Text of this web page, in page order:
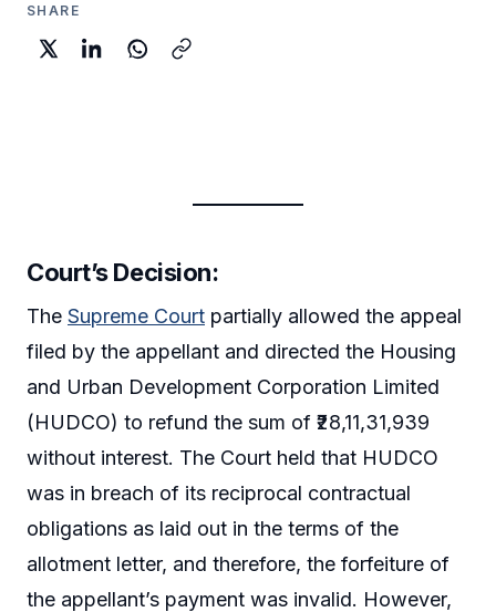
SHARE
Court’s Decision:
The Supreme Court partially allowed the appeal
filed by the appellant and directed the Housing
and Urban Development Corporation Limited
(HUDCO) to refund the sum of ₹28,11,31,939
without interest. The Court held that HUDCO
was in breach of its reciprocal contractual
obligations as laid out in the terms of the
allotment letter, and therefore, the forfeiture of
the appellant’s payment was invalid. However,